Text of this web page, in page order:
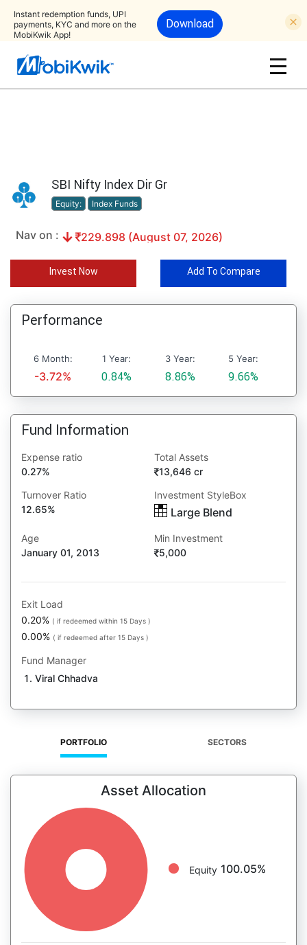
Instant redemption funds, UPI
payments, KYC and more on the
MobiKwik App!
Download
SBI Nifty Index Dir Gr
Equity: Index Funds
Nav on : 229.898 (August 07, 2026)
Invest Now Add To Compare
Performance
6 Month:
-3.72%
1 Year:
0.84%
3 Year:
8.86%
5 Year:
9.66%
Fund Information
Expense ratio
0.27%
Total Assets
13,646 cr
Turnover Ratio
12.65%
Investment StyleBox
Large Blend
Age
January 01, 2013
Min Investment
5,000
Exit Load
0.20% ( if redeemed within 15 Days )
0.00% ( if redeemed after 15 Days )
Fund Manager
Viral Chhadva
PORTFOLIO SECTORS
Asset Allocation
Equity 100.05%